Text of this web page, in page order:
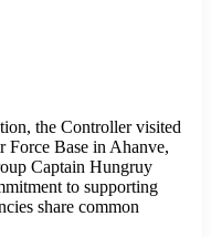
the Controller visited
Force Base in Ahanve,
Captain Hungruy
to supporting
share common